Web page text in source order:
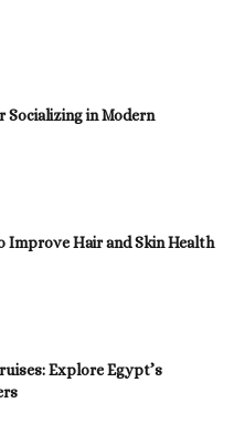
Socializing in Modern
Improve Hair and Skin Health
Explore Egypt’s